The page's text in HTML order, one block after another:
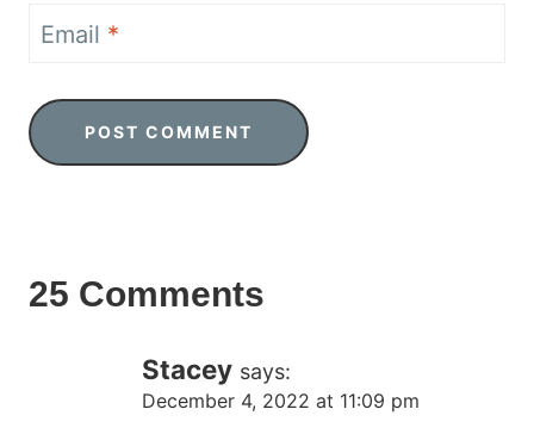
Email *
25 Comments
Stacey says:
December 4, 2022 at 11:09 pm